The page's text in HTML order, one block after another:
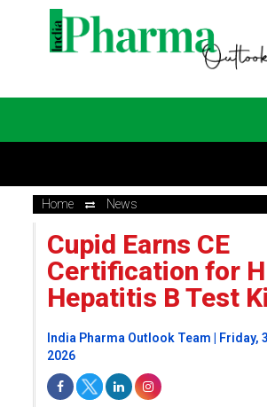
Home News
Cupid Earns CE
Certification for
Hepatitis B Test
India Pharma Outlook Team | Friday,
2026